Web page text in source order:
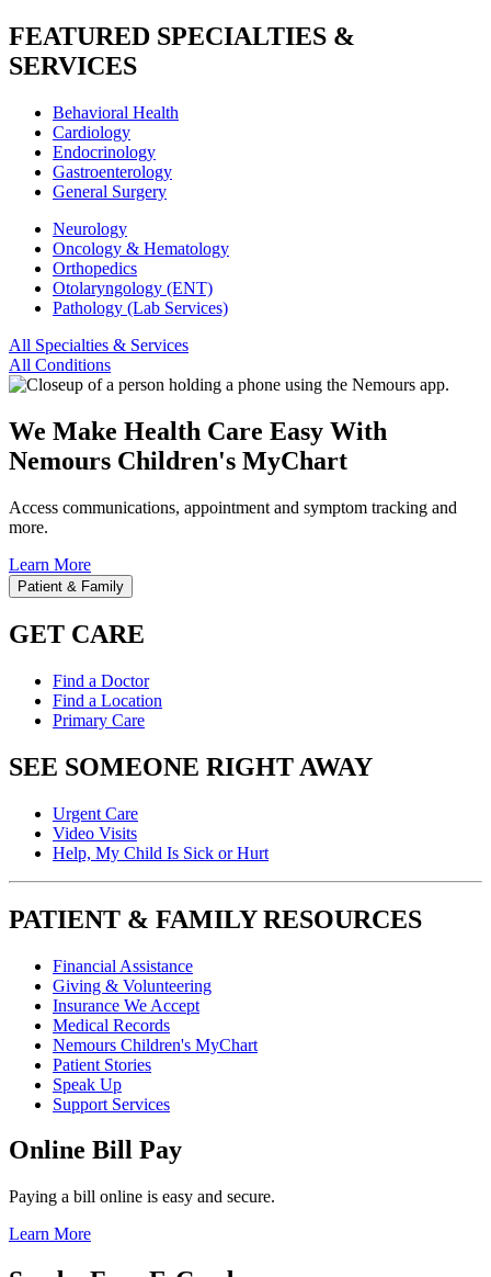
FEATURED SPECIALTIES &
SERVICES
Behavioral Health
Cardiology
Endocrinology
Gastroenterology
General Surgery
Neurology
Oncology & Hematology
Orthopedics
Otolaryngology (ENT)
Pathology (Lab Services)
All Specialties & Services
All Conditions
We Make Health Care Easy With
Nemours Children's MyChart
Access communications, appointment and symptom tracking and
more.
Learn More
Patient & Family
GET CARE
Find a Doctor
Find a Location
Primary Care
SEE SOMEONE RIGHT AWAY
Urgent Care
Video Visits
Help, My Child Is Sick or Hurt
PATIENT & FAMILY RESOURCES
Financial Assistance
Giving & Volunteering
Insurance We Accept
Medical Records
Nemours Children's MyChart
Patient Stories
Speak Up
Support Services
Online Bill Pay
Paying a bill online is easy and secure.
Learn More